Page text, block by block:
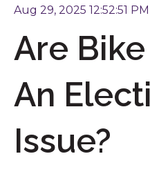
Aug 29, 2025 12:52:51 PM
Are
An
Issue?